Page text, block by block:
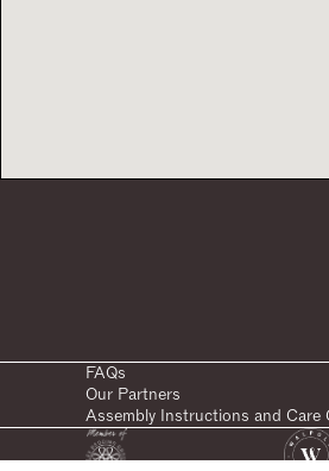
FAQs
Our Partners
Assembly Instructions and Care